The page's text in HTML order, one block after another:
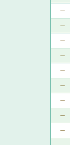
–
–
–
–
–
–
–
–
–